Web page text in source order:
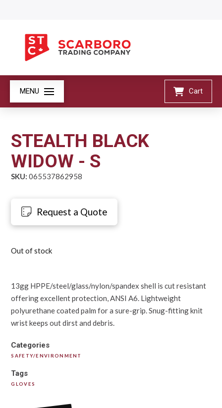
MENU Cart
STEALTH BLACK
WIDOW - S
SKU: 065537862958
Request a Quote
Out of stock
13gg HPPE/steel/glass/nylon/spandex shell is cut resistant
offering excellent protection, ANSI A6. Lightweight
polyurethane coated palm for a sure-grip. Snug-fitting knit
wrist keeps out dirst and debris.
Categories
SAFETY/ENVIRONMENT
Tags
GLOVES